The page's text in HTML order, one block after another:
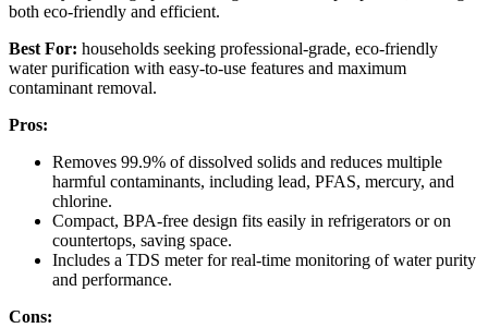
both eco-friendly and efficient.
Best For: households seeking professional-grade, eco-friendly
water purification with easy-to-use features and maximum
contaminant removal.
Pros:
Removes 99.9% of dissolved solids and reduces multiple
harmful contaminants, including lead, PFAS, mercury, and
chlorine.
Compact, BPA-free design fits easily in refrigerators or on
countertops, saving space.
Includes a TDS meter for real-time monitoring of water purity
and performance.
Cons: